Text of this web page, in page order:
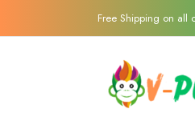
Free Shipping on all